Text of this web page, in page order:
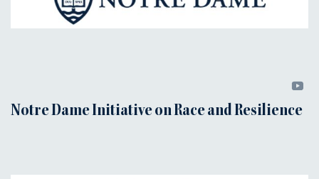
Notre Dame Initiative on Race and Resilience